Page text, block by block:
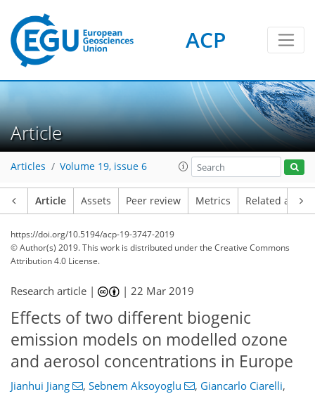
ACP
Article
Articles Volume 19, issue 6
Article Assets Peer review Metrics Related
https://doi.org/10.5194/acp-19-3747-2019
© Author(s) 2019. This work is distributed underthe Creative Commons
Attribution 4.0 License.
Research article | |22 Mar 2019
Effects of two different biogenic
emission models on modelled ozone
and aerosol concentrations in Europe
Jianhui Jiang , Sebnem Aksoyoglu , Giancarlo Ciarelli,